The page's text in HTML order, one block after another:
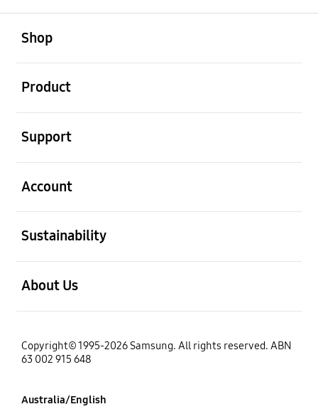
Shop
Product
Support
Account
Sustainability
About Us
Copyright© 1995-2026 Samsung. All rights reserved. ABN
63 002 915 648
Australia/English